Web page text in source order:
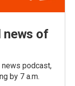
news of
news podcast,
by 7 a.m.